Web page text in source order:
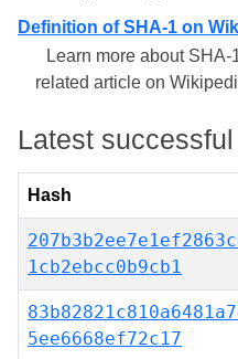
Definition of SHA-1 on
Learn more about
related article on
Latest
Hash
1cb2ebcc0b9cb1
5ee6668ef72c17